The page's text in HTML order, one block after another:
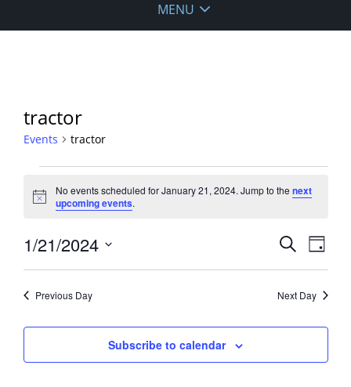
MENU
tractor
Events tractor
for
January
21,
2024
Notice
No events scheduled for January 21, 2024. Jump to the next
upcoming events.
Events
Views
SearchEvent
Views
Day
1/21/2024
Previous Day Next Day
Subscribe to calendar